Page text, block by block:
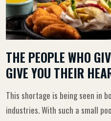
THE PEOPLE WHO
GIVE YOU THEIR
This shortage is being seen in
industries. With such a small